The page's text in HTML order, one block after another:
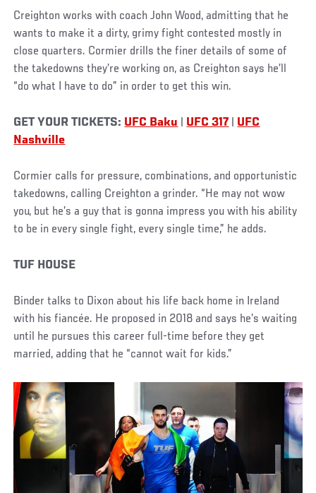
Creighton works with coach John Wood, admitting that he
wants to make it a dirty, grimy fight contested mostly in
close quarters. Cormier drills the finer details of some of
the takedowns they’re working on, as Creighton says he’ll
“do what I have to do” in order to get this win.
GET YOUR TICKETS: UFC Baku UFC 317
UFC
Nashville
Cormier calls for pressure, combinations, and opportunistic
takedowns, calling Creighton a grinder. “He may not wow
you, but he’s a guy that is gonna impress you with his ability
to be in every single fight, every single time,” he adds.
TUF HOUSE
Binder talks to Dixon about his life back home in Ireland
with his fiancée. He proposed in 2018 and says he’s waiting
until he pursues this career full-time before they get
married, adding that he “cannot wait for kids.”